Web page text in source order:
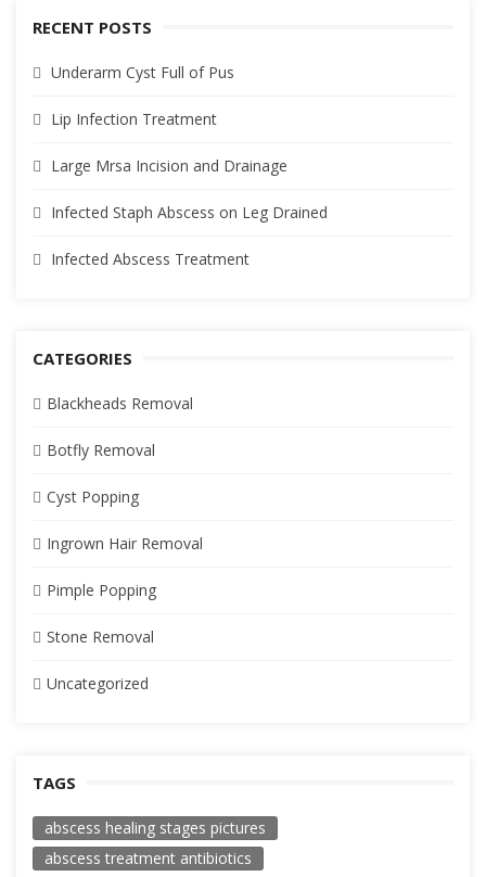
RECENT POSTS
Underarm Cyst Full of Pus
Lip Infection Treatment
Large Mrsa Incision and Drainage
Infected Staph Abscess on Leg Drained
Infected Abscess Treatment
CATEGORIES
Blackheads Removal
Botfly Removal
Cyst Popping
Ingrown Hair Removal
Pimple Popping
Stone Removal
Uncategorized
TAGS
abscess healing stages pictures
abscess treatment antibiotics